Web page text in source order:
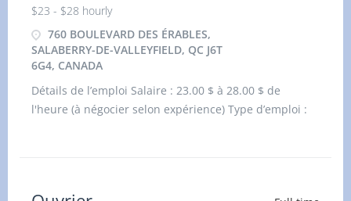
$23 - $28 hourly
760 BOULEVARD DES ÉRABLES,
SALABERRY-DE-VALLEYFIELD, QC J6T
6G4, CANADA
Détails de l’emploi Salaire : 23.00 $ à 28.00 $ de
l'heure (à négocier selon expérience) Type d’emploi :